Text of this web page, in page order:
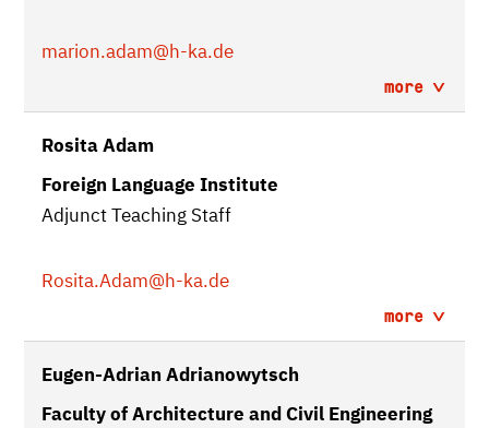
marion.adam@h-ka.de
more
Rosita Adam
Foreign Language Institute
Adjunct Teaching Staff
Rosita.Adam@h-ka.de
more
Eugen-Adrian Adrianowytsch
Faculty of Architecture and Civil Engineering